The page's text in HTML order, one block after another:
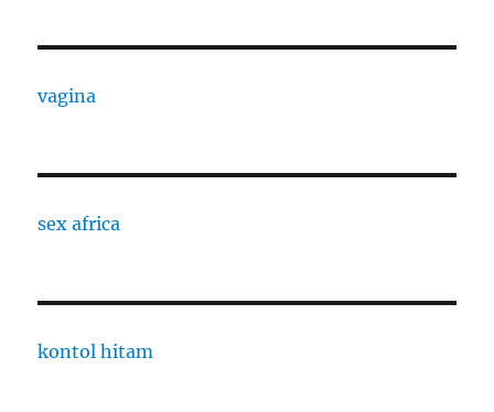
vagina
sex africa
kontol hitam